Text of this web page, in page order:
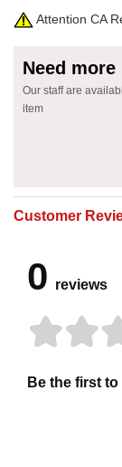
Attention CA
Need
Our staff are
item
Customer
0 reviews
Be the first